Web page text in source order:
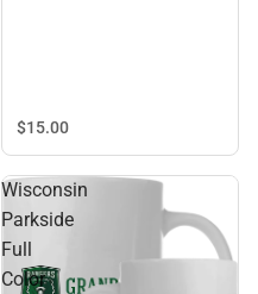
$15.00
Wisconsin
Parkside
Full
Color